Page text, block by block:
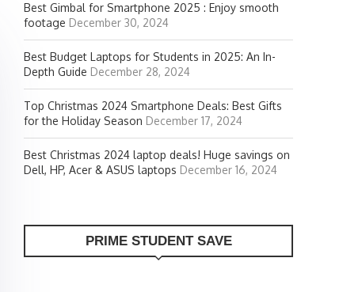
Best Gimbal for Smartphone 2025 : Enjoy smooth
footage December 30, 2024
Best Budget Laptops for Students in 2025: An In-
Depth Guide December 28, 2024
Top Christmas 2024 Smartphone Deals: Best Gifts
for the Holiday Season December 17, 2024
Best Christmas 2024 laptop deals! Huge savings on
Dell, HP, Acer & ASUS laptops December 16, 2024
PRIME STUDENT SAVE